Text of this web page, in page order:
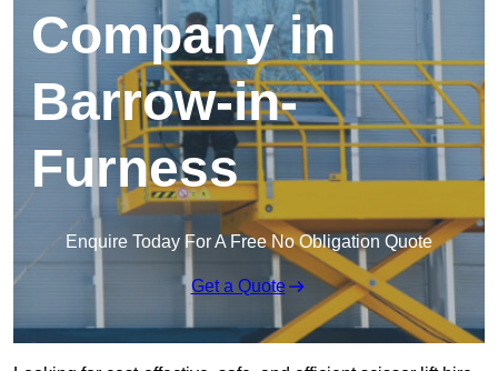
Company in
Barrow-in-
Furness
Enquire Today For A Free No Obligation Quote
Get a Quote